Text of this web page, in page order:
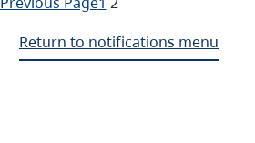
Return to notifications menu